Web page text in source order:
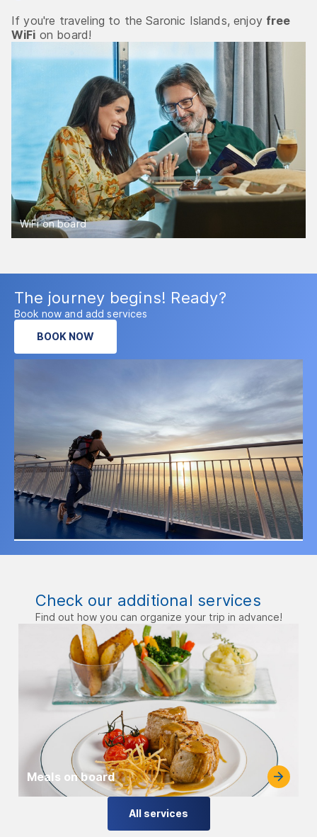
WiFi on board
If you're traveling to the Saronic Islands, enjoy free
WiFi on board!
The journey begins! Ready?
Book now and add services
BOOK NOW
Check our additional services
Find out how you can organize your trip in advance!
Meals on board
All services